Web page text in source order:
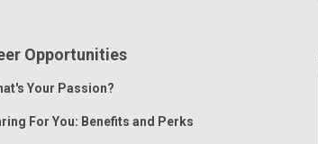
Opportunities
Your Passion?
For You: Benefits and Perks